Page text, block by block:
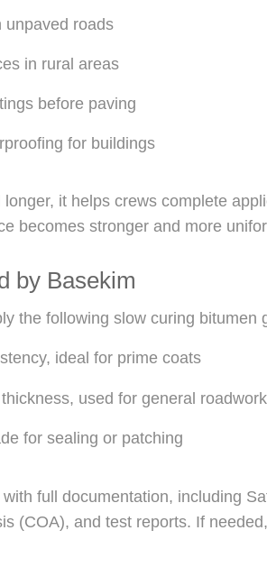
unpaved roads
in rural areas
before paving
for buildings
it helps crews complete
becomes stronger and more
by Basekim
the following slow curing bitumen
ideal for prime coats
used for general roadwork
for sealing or patching
full documentation, including
(COA), and test reports. If